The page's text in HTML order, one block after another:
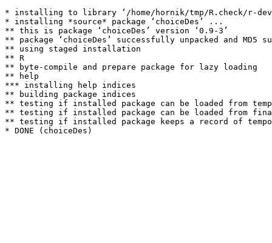
* installing to library ‘/home/hornik/tmp/R.check/r-
* installing *source* package ‘choiceDes’ ...
** this is package ‘choiceDes’ version ‘0.9-3’
** package ‘choiceDes’ successfully unpacked and MD5
** using staged installation
** R
** byte-compile and prepare package for lazy loading
** help
*** installing help indices
** building package indices
** testing if installed package can be loaded from
** testing if installed package can be loaded from
** testing if installed package keeps a record of